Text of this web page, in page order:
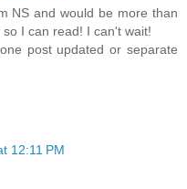
NS and would be more than
I can read! I can't wait!
post updated or separate
12:11 PM